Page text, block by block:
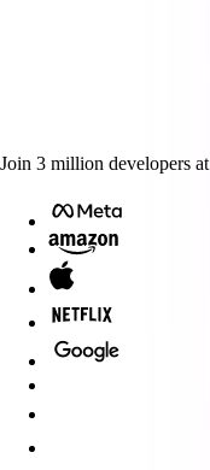
Join 3 million developers at